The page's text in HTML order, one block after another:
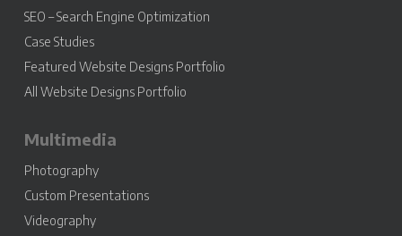
SEO – Search Engine Optimization
Case Studies
Featured Website Designs Portfolio
All Website Designs Portfolio
Multimedia
Photography
Custom Presentations
Videography